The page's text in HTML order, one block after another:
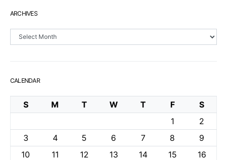
ARCHIVES
Archives
CALENDAR
S M T W T F
S
1
2
3
4 5 6 7 8
9
10
11 12 13 14 15
16